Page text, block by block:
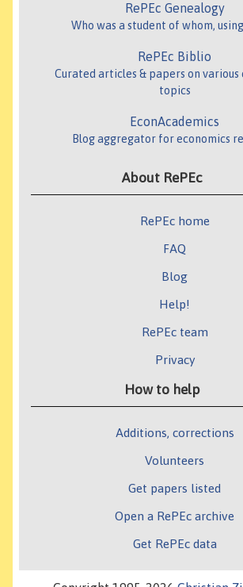
RePEc Genealogy
Who was a student of whom,
RePEc Biblio
Curated articles & papers on various
topics
EconAcademics
Blog aggregator for economics
About RePEc
RePEc home
FAQ
Blog
Help!
RePEc team
Privacy
How to help
Additions, corrections
Volunteers
Get papers listed
Open a RePEc archive
Get RePEc data